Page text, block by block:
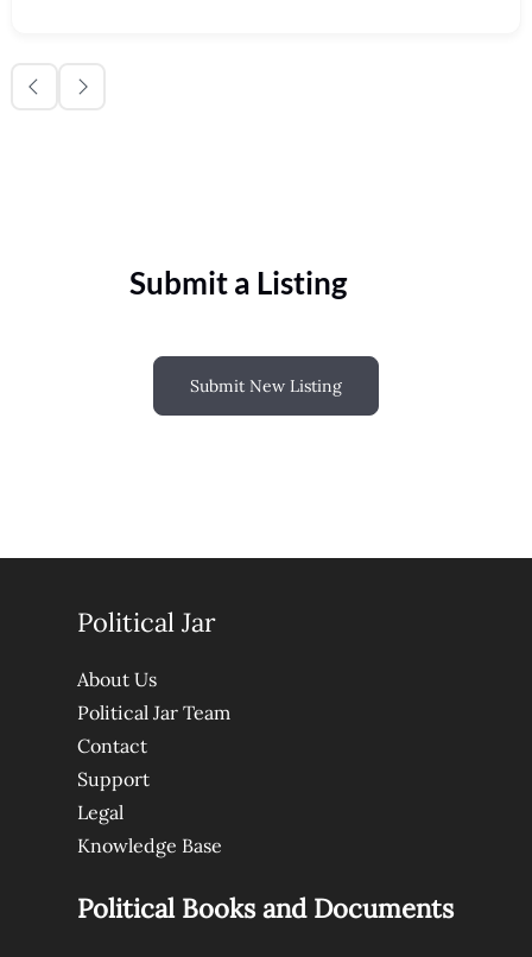
Submit a Listing
Submit New Listing
Political Jar
About Us
Political Jar Team
Contact
Support
Legal
Knowledge Base
Political Books and Documents